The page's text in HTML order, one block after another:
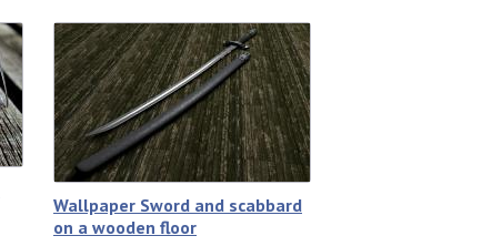
Wallpaper Sword and scabbard
on a wooden floor